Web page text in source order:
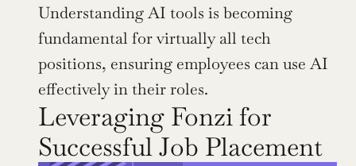
Understanding AI tools is becoming
fundamental for virtually all tech
positions, ensuring employees can use AI
effectively in their roles.
Leveraging Fonzi for
Successful Job Placement